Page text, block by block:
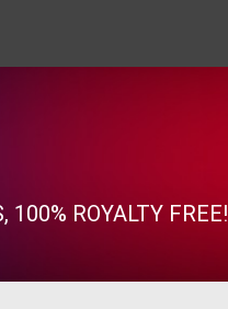
100% ROYALTY FREE!